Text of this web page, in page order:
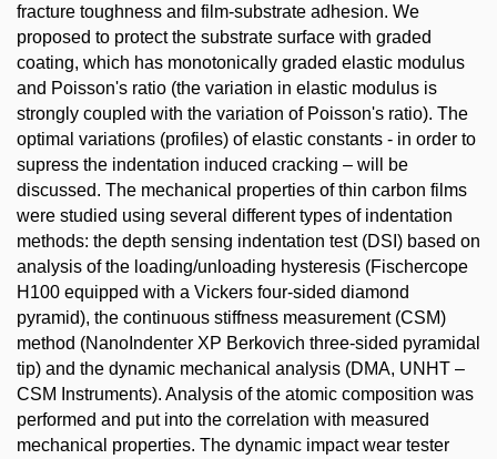
fracture toughness and film-substrate adhesion. We
proposed to protect the substrate surface with graded
coating, which has monotonically graded elastic modulus
and Poisson's ratio (the variation in elastic modulus is
strongly coupled with the variation of Poisson's ratio). The
optimal variations (profiles) of elastic constants - in order to
supress the indentation induced cracking – will be
discussed. The mechanical properties of thin carbon films
were studied using several different types of indentation
methods: the depth sensing indentation test (DSI) based on
analysis of the loading/unloading hysteresis (Fischercope
H100 equipped with a Vickers four-sided diamond
pyramid), the continuous stiffness measurement (CSM)
method (NanoIndenter XP Berkovich three-sided pyramidal
tip) and the dynamic mechanical analysis (DMA, UNHT –
CSM Instruments). Analysis of the atomic composition was
performed and put into the correlation with measured
mechanical properties. The dynamic impact wear tester